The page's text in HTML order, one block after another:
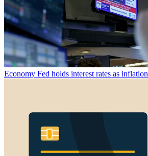
Economy Fed holds interest rates as